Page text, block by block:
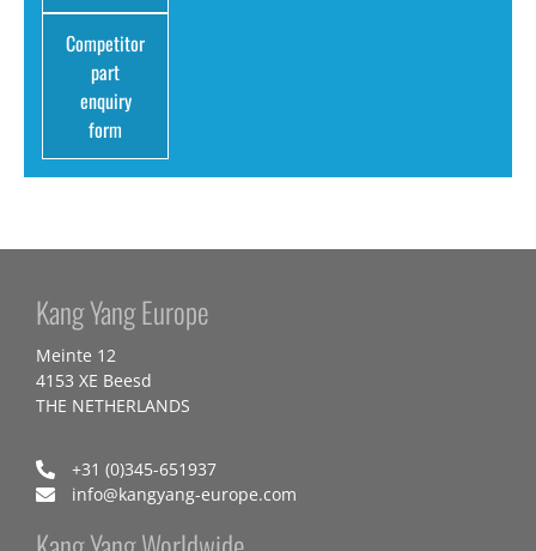
Competitor
part
enquiry
form
Kang Yang Europe
Meinte 12
4153 XE Beesd
THE NETHERLANDS
+31 (0)345-651937
info@kangyang-europe.com